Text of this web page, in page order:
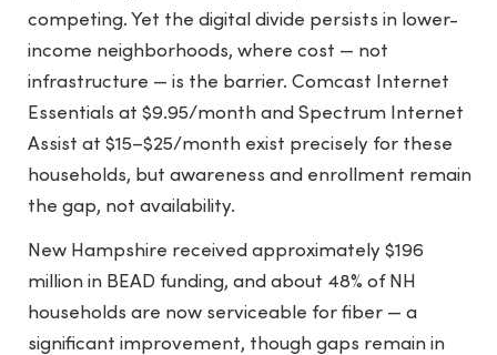
competing. Yet the digital divide persists in lower-
income neighborhoods, where cost — not
infrastructure — is the barrier. Comcast Internet
Essentials at $9.95/month and Spectrum Internet
Assist at $15–$25/month exist precisely for these
households, but awareness and enrollment remain
the gap, not availability.
New Hampshire received approximately $196
million in BEAD funding, and about 48% of NH
households are now serviceable for fiber — a
significant improvement, though gaps remain in